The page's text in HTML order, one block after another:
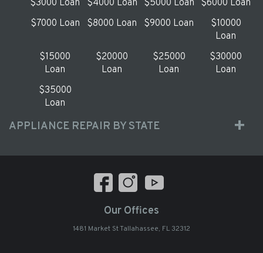
$3000 Loan
$4000 Loan $5000 Loan
$6000 Loan
$7000 Loan
$8000 Loan $9000 Loan
$10000
Loan
$15000
Loan
$20000
Loan
$25000
Loan
$30000
Loan
$35000
Loan
APPLIANCE REPAIR BY STATE
Our Offices
1481 Market St Tallahassee, FL 32312